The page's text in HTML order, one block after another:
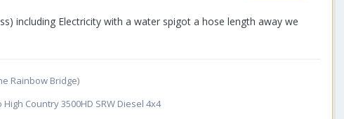
including Electricity with a water spigot a hose length away we
Rainbow Bridge)
Country 3500HD SRW Diesel 4x4